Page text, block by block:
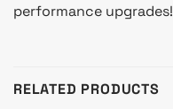
performance upgrades!
RELATED PRODUCTS